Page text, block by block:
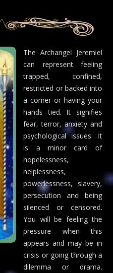
The Archangel Jeremiel
can represent feeling
trapped, confined,
restricted or backed into
a corner or having your
hands tied. It signifies
fear, terror, anxiety and
psychological issues. It
is a minor card of
hopelessness,
helplessness,
powerlessness, slavery,
persecution and being
silenced or censored.
You will be feeling the
pressure when this
appears and may be in
crisis or going through a
dilemma or drama.